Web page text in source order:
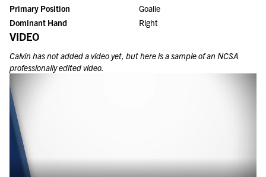
Primary Position
Goalie
Dominant Hand
Right
VIDEO
Calvin has not added a video yet, but here is a sample of an NCSA
professionally edited video.